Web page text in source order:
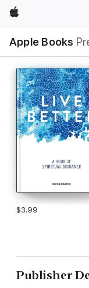
Apple
Apple Books
Nav
Open
Menu
$3.99
Publisher